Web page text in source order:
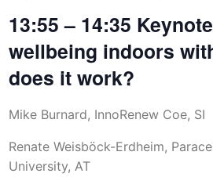
13:55 – 14:35
wellbeing indoors
does it work?
Mike Burnard, InnoRenew Coe, SI
Renate Weisböck-Erdheim,
University, AT